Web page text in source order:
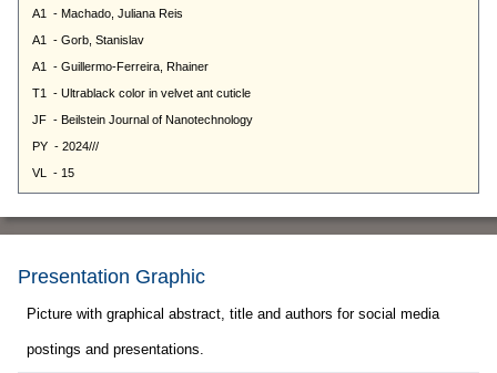
Presentation Graphic
Picture with graphical abstract, title and authors for social media
postings and presentations.